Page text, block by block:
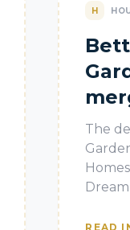
H
The
READ